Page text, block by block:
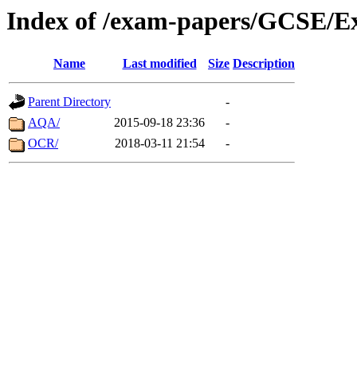
Index of /exam-papers/GCSE/
Name Last modified Size Description
Parent Directory
-
AQA/
2015-09-18 23:36
-
OCR/
2018-03-11 21:54 -